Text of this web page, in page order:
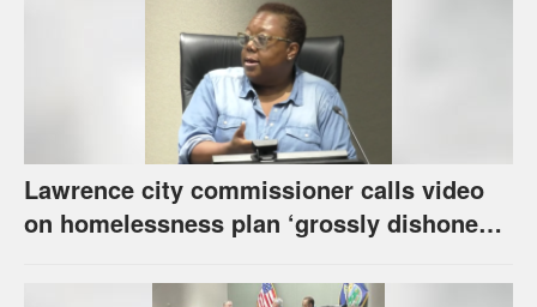
Lawrence city commissioner calls video
on homelessness plan ‘grossly dishonest,’